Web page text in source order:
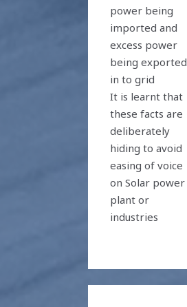
power being
imported and
excess power
being exported
in to grid
It is learnt that
these facts are
deliberately
hiding to avoid
easing of voice
on Solar power
plant or
industries